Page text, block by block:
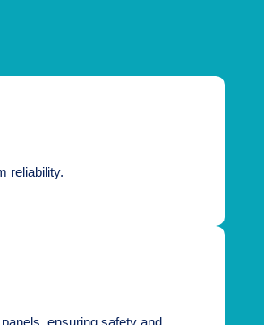
reliability.
ensuring safety and